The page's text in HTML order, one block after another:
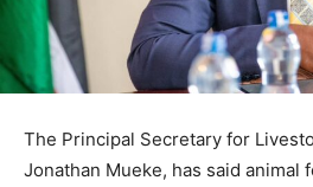
The Principal Secretary for
Jonathan Mueke, has said animal